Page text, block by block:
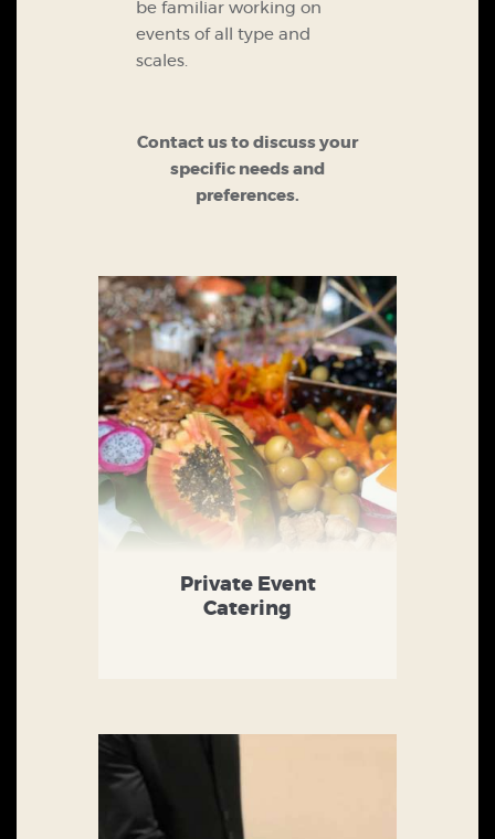
be familiar working on
events of all type and
scales.
Contact us to discuss your
specific needs and
preferences.
Private Event
Catering